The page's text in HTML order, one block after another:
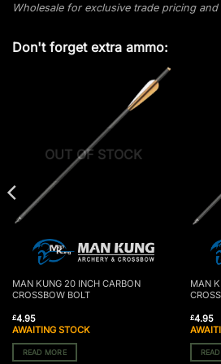
Wholesale for exclusive trade pricing
Don't forget extra ammo:
OUT OF STOCK
MAN KUNG 20 INCH CARBON
CROSSBOW BOLT
£4.95
AWAITING STOCK
READ MORE
MAN
£4.95